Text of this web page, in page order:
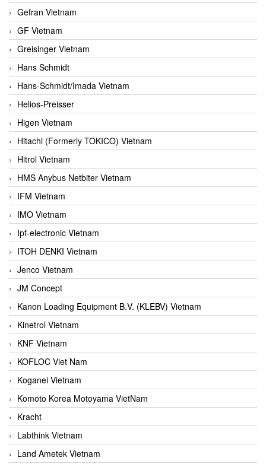
Gefran Vietnam
GF Vietnam
Greisinger Vietnam
Hans Schmidt
Hans-Schmidt/Imada Vietnam
Helios-Preisser
Higen Vietnam
Hitachi (Formerly TOKICO) Vietnam
Hitrol Vietnam
HMS Anybus Netbiter Vietnam
IFM Vietnam
IMO Vietnam
Ipf-electronic Vietnam
ITOH DENKI Vietnam
Jenco Vietnam
JM Concept
Kanon Loading Equipment B.V. (KLEBV) Vietnam
Kinetrol Vietnam
KNF Vietnam
KOFLOC Viet Nam
Koganei Vietnam
Komoto Korea Motoyama VietNam
Kracht
Labthink Vietnam
Land Ametek Vietnam